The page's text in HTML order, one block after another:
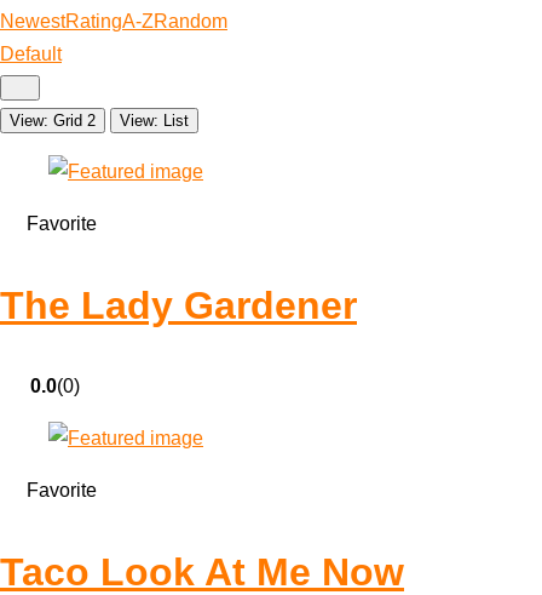
NewestRatingA-ZRandom
Default
View: Grid 2 View: List
Favorite
The Lady Gardener
0.0(0)
Favorite
Taco Look At Me Now